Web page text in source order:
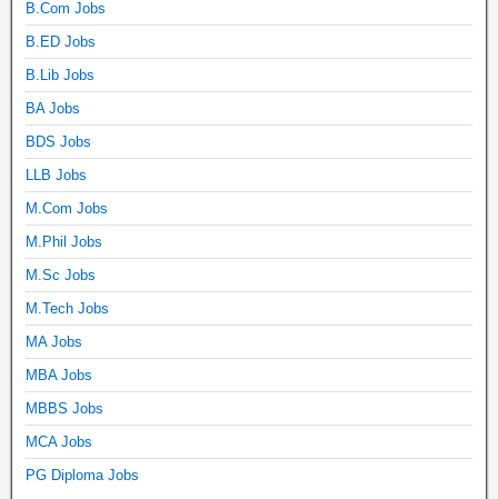
B.Com Jobs
B.ED Jobs
B.Lib Jobs
BA Jobs
BDS Jobs
LLB Jobs
M.Com Jobs
M.Phil Jobs
M.Sc Jobs
M.Tech Jobs
MA Jobs
MBA Jobs
MBBS Jobs
MCA Jobs
PG Diploma Jobs